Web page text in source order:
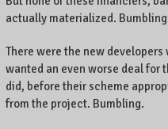
n
t
actually materialized.
There were the new
wanted an even worse deal for
did, before their scheme
from the project. Bumbling.